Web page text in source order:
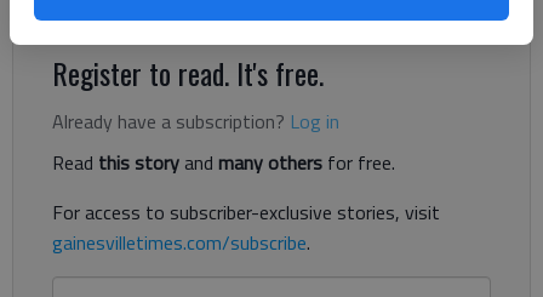
Register to read. It's free.
Already have a subscription? Log in
Read this storyand many others for free.
For access to subscriber-exclusive stories, visit
gainesvilletimes.com/subscribe.